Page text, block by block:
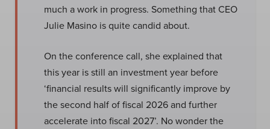
much a work in progress. Something that CEO
Julie Masino is quite candid about.
On the conference call, she explained that
this year is still an investment year before
‘financial results will significantly improve by
the second half of fiscal 2026 and further
accelerate into fiscal 2027’. No wonder the